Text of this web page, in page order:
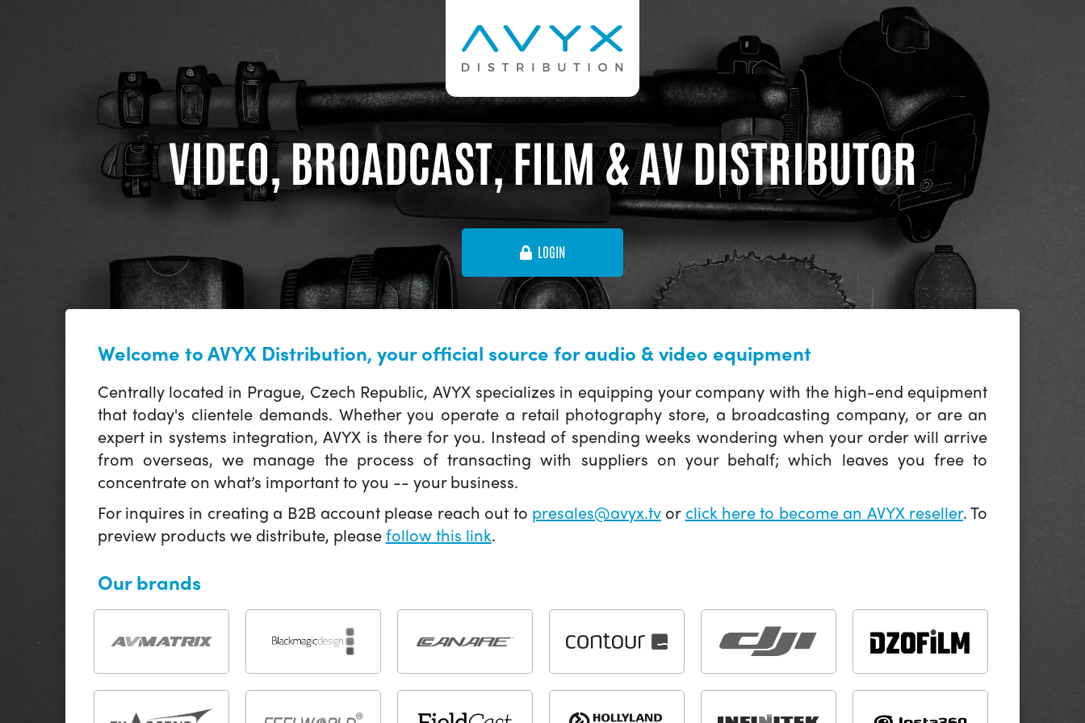
VIDEO, BROADCAST, FILM & AV DISTRIBUTOR
LOGIN
Welcome to AVYX Distribution, your official source for audio & video equipment
Centrally located in Prague, Czech Republic, AVYX specializes in equipping your company with the high-end equipment
that today's clientele demands. Whether you operate a retail photography store, a broadcasting company, or are an
expert in systems integration, AVYX is there for you. Instead of spending weeks wondering when your order will arrive
from overseas, we manage the process of transacting with suppliers on your behalf; which leaves you free to
concentrate on what’s important to you -- your business.
For inquires in creating a B2B account please reach out to presales@avyx.tvor click here to become an AVYX reseller. To
preview products we distribute, pleasefollow this link.
Our brands